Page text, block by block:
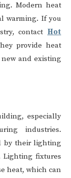
Modern heat
warming. If you
contact Hot
provide heat
and existing
especially
industries.
by their lighting
Lighting fixtures
heat, which can